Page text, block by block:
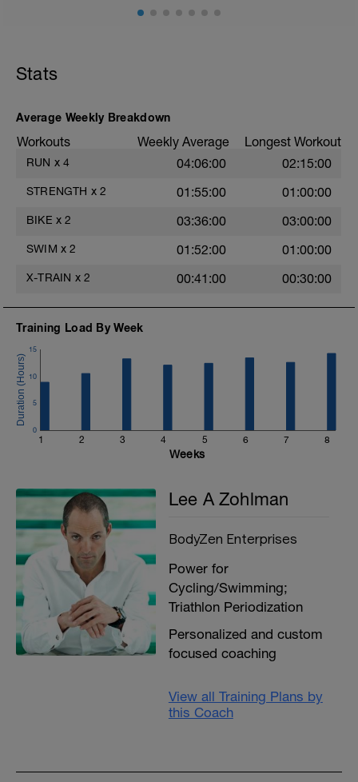
Stats
Average Weekly Breakdown
Workouts Weekly Average Longest Workout
RUN x 4 04:06:00 02:15:00
STRENGTH x 2 01:55:00 01:00:00
BIKE x 2 03:36:00 03:00:00
SWIM x 2 01:52:00 01:00:00
X-TRAIN x 2 00:41:00 00:30:00
Training Load By Week
1 2 3 4 5 6 7 8
0
5
10
15
Weeks
Lee A Zohlman
BodyZen Enterprises
Power for
Cycling/Swimming;
Triathlon Periodization
Personalized and custom
focused coaching
View all Training Plans by
this Coach